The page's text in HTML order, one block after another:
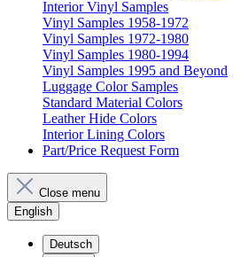
Interior Vinyl Samples
Vinyl Samples 1958-1972
Vinyl Samples 1972-1980
Vinyl Samples 1980-1994
Vinyl Samples 1995 and Beyond
Luggage Color Samples
Standard Material Colors
Leather Hide Colors
Interior Lining Colors
Part/Price Request Form
Close menu
English
Deutsch